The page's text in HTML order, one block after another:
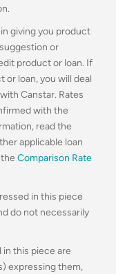
giving you product
or
product or loan. If
or loan, you will deal
Canstar. Rates
with the
read the
applicable loan
Comparison Rate
in this piece
do not necessarily
in this piece are
expressing them,